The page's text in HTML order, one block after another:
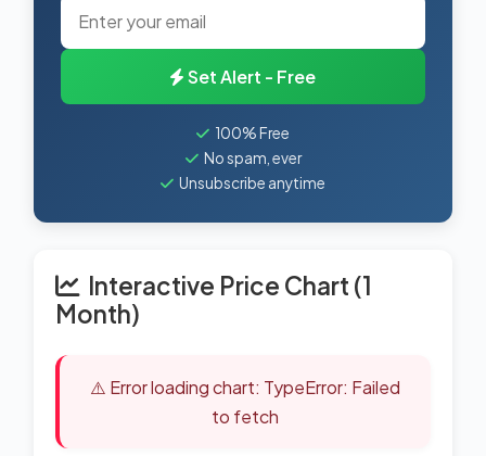
Set Alert - Free
100% Free
No spam, ever
Unsubscribe anytime
Interactive Price Chart (1
Month)
⚠️ Error loading chart: TypeError: Failed
to fetch